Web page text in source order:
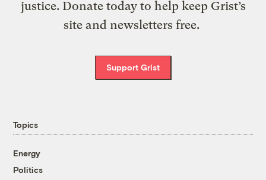
justice. Donate today to help keep Grist’s
site and newsletters free.
Support Grist
Topics
Energy
Politics